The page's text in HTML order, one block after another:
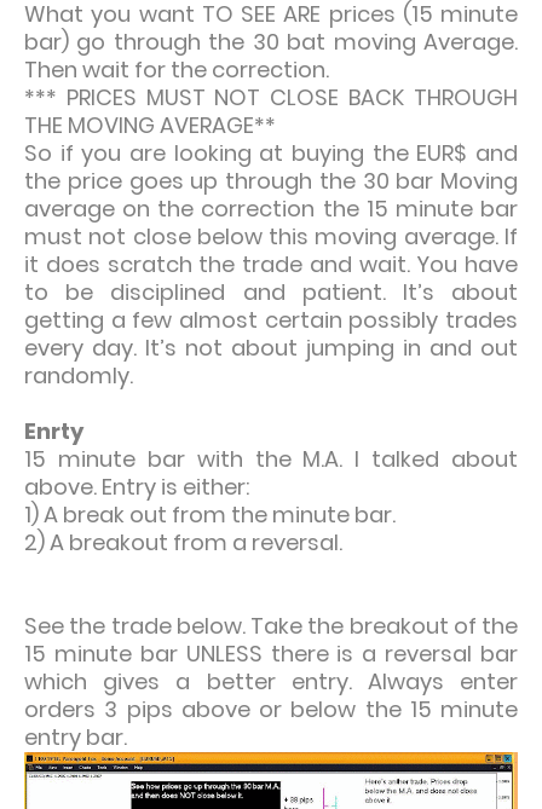
What you want TO SEE ARE prices (15 minute
bar) go through the 30 bat moving Average.
Then wait for the correction.
*** PRICES MUST NOT CLOSE BACK THROUGH
THE MOVING AVERAGE**
So if you are looking at buying the EUR$ and
the price goes up through the 30 bar Moving
average on the correction the 15 minute bar
must not close below this moving average. If
it does scratch the trade and wait. You have
to be disciplined and patient. It’s about
getting a few almost certain possibly trades
every day. It’s not about jumping in and out
randomly.
Enrty
15 minute bar with the M.A. I talked about
above. Entry is either:
1) A break out from the minute bar.
2) A breakout from a reversal.
See the trade below. Take the breakout of the
15 minute bar UNLESS there is a reversal bar
which gives a better entry. Always enter
orders 3 pips above or below the 15 minute
entry bar.